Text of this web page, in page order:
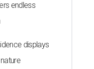
endless
displays